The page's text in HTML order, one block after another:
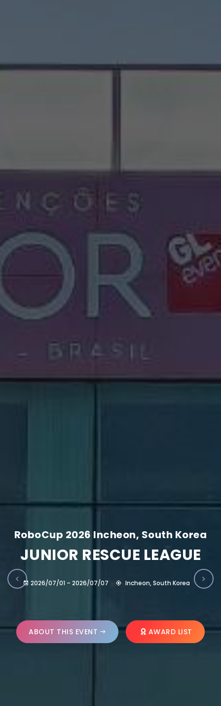
RoboCup 2026 Incheon, South Korea
JUNIOR RESCUE LEAGUE
2026/07/01 – 2026/07/07 Incheon, South Korea
ABOUT THIS EVENT AWARD LIST